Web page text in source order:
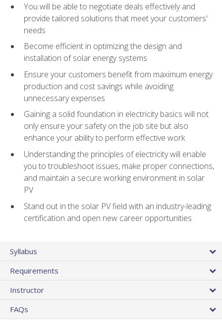
You will be able to negotiate deals effectively and
provide tailored solutions that meet your customers'
needs
Become efficient in optimizing the design and
installation of solar energy systems
Ensure your customers benefit from maximum energy
production and cost savings while avoiding
unnecessary expenses
Gaining a solid foundation in electricity basics will not
only ensure your safety on the job site but also
enhance your ability to perform effective work
Understanding the principles of electricity will enable
you to troubleshoot issues, make proper connections,
and maintain a secure working environment in solar
PV
Stand out in the solar PV field with an industry-leading
certification and open new career opportunities
Syllabus
Requirements
Instructor
FAQs